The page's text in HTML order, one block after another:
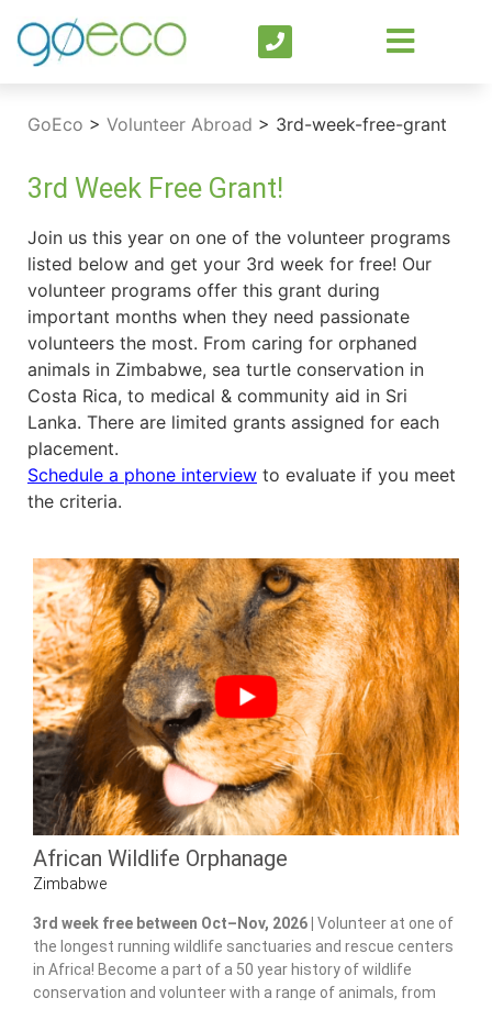
GoEco > Volunteer Abroad > 3rd-week-free-grant
3rd Week Free Grant!
Join us this year on one of the volunteer programs
listed below and get your 3rd week for free! Our
volunteer programs offer this grant during
important months when they need passionate
volunteers the most. From caring for orphaned
animals in Zimbabwe, sea turtle conservation in
Costa Rica, to medical & community aid in Sri
Lanka. There are limited grants assigned for each
placement.
Schedule a phone interview to evaluate if you meet
the criteria.
African Wildlife Orphanage
Zimbabwe
3rd week free between Oct–Nov, 2026 | Volunteer at one of
the longest running wildlife sanctuaries and rescue centers
in Africa! Become a part of a 50 year history of wildlife
conservation and volunteer with a range of animals, from